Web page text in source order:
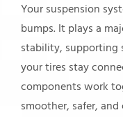
Your suspension
bumps. It plays a
stability, supporting
your tires stay
components work
smoother, safer,